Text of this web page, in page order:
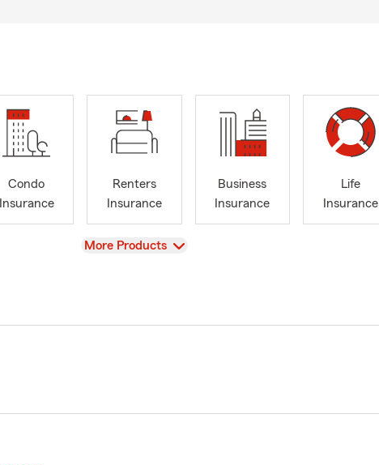
Condo
Insurance
Renters
Insurance
Business
Insurance
Life
Insurance
View
More Products